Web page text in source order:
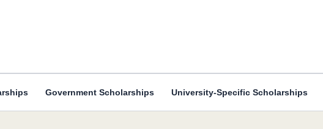
Government Scholarships University-Specific Scholarships